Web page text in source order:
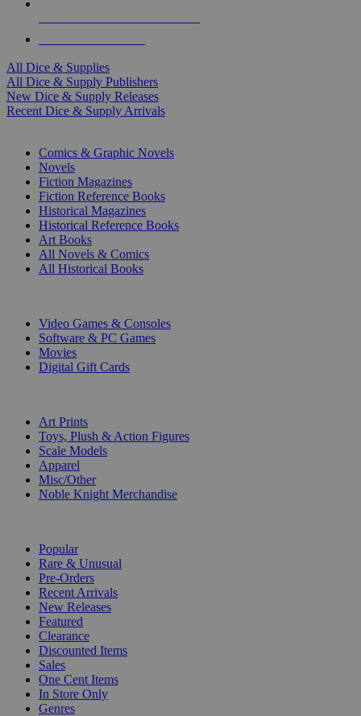
All Dice & Supplies
All Dice & Supply Publishers
New Dice & Supply Releases
Recent Dice & Supply Arrivals
Comics & Graphic Novels
Novels
Fiction Magazines
Fiction Reference Books
Historical Magazines
Historical Reference Books
Art Books
All Novels & Comics
All Historical Books
Video Games & Consoles
Software & PC Games
Movies
Digital Gift Cards
Art Prints
Toys, Plush & Action Figures
Scale Models
Apparel
Misc/Other
Noble Knight Merchandise
Popular
Rare & Unusual
Pre-Orders
Recent Arrivals
New Releases
Featured
Clearance
Discounted Items
Sales
One Cent Items
In Store Only
Genres